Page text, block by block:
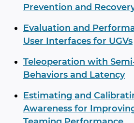
Prevention and
Evaluation and
User Interfaces for UGVs
Teleoperation with
Behaviors and Latency
Estimating and
Awareness for